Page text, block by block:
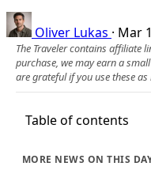
Oliver Lukas · Mar
The Traveler contains affiliate
purchase, we may earn a
are grateful if you use these
Table of contents
MORE NEWS ON THIS